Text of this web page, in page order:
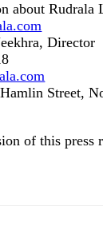
about Rudrala
Director
Street,
of this press